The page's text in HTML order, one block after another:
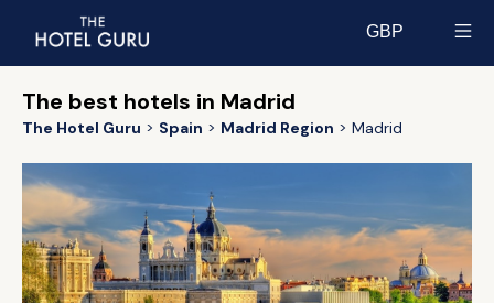
GBP
The best hotels in Madrid
The Hotel Guru Spain Madrid Region Madrid